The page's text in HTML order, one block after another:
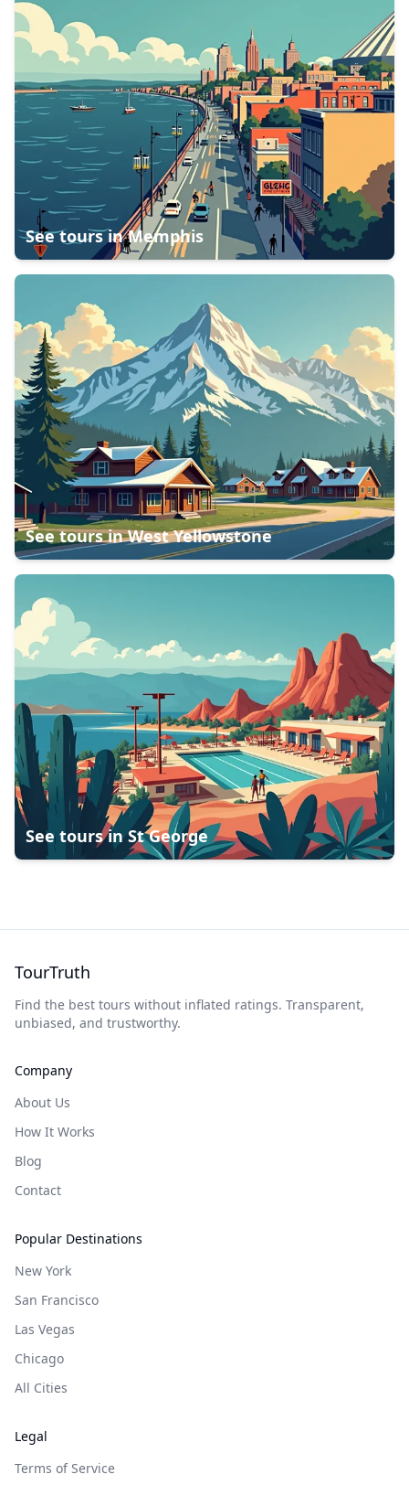
See tours inMemphis
See tours inWest Yellowstone
See tours inSt George
TourTruth
Find the best tours without inflated ratings. Transparent,
unbiased, and trustworthy.
Company
About Us
How It Works
Blog
Contact
Popular Destinations
New York
San Francisco
Las Vegas
Chicago
All Cities
Legal
Terms of Service